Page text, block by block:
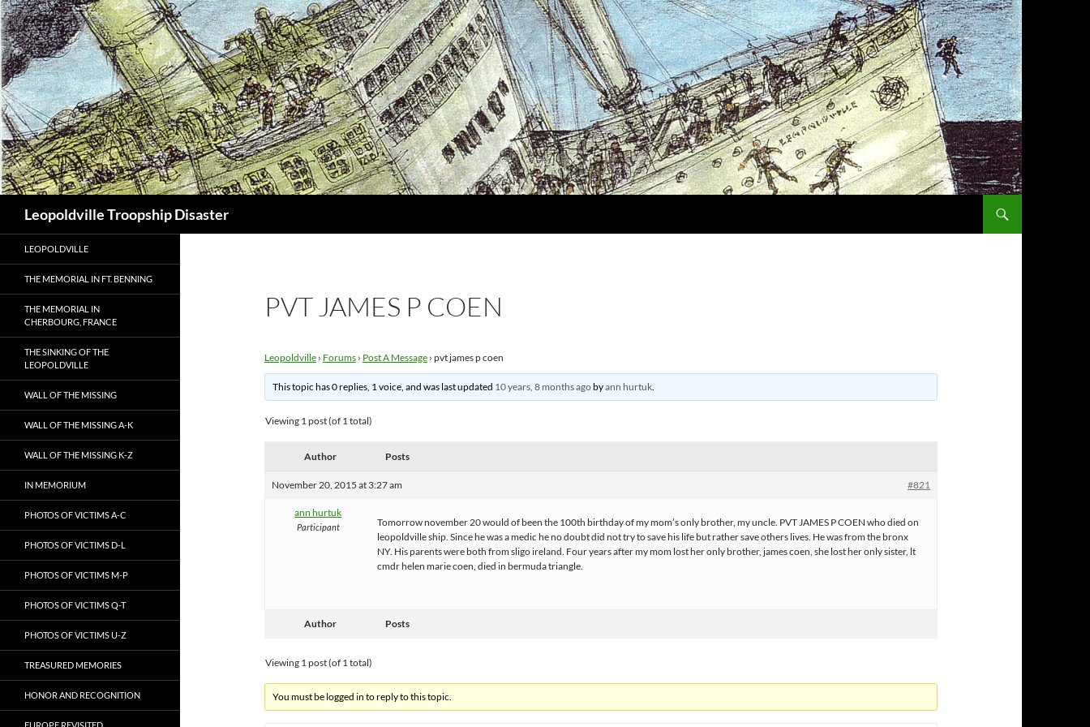
Leopoldville Troopship Disaster
PVT JAMES P COEN
Leopoldville › Forums › Post A Message › pvt james p coen
This topic has 0 replies, 1 voice, and was last updated 10 years, 8 months agobyann hurtuk.
Viewing 1 post (of 1 total)
Author Posts
November 20, 2015 at 3:27 am #821
ann hurtuk
Participant
Tomorrow november 20 would of been the 100th birthday of my mom’s only brother, my uncle. PVT JAMES P COEN who died on
leopoldville ship. Since he was a medic he no doubt did not try to save his life but rather save others lives. He was from the bronx
NY. His parents were both from sligo ireland. Four years after my mom lost her only brother, james coen, she lost her only sister, lt
cmdr helen marie coen, died in bermuda triangle.
Author Posts
Viewing 1 post (of 1 total)
You must be logged in to reply to this topic.
LEOPOLDVILLE
THE MEMORIAL IN FT. BENNING
THE MEMORIAL IN
CHERBOURG, FRANCE
THE SINKING OF THE
LEOPOLDVILLE
WALL OF THE MISSING
WALL OF THE MISSING A-K
WALL OF THE MISSING K-Z
IN MEMORIUM
PHOTOS OF VICTIMS A-C
PHOTOS OF VICTIMS D-L
PHOTOS OF VICTIMS M-P
PHOTOS OF VICTIMS Q-T
PHOTOS OF VICTIMS U-Z
TREASURED MEMORIES
HONOR AND RECOGNITION